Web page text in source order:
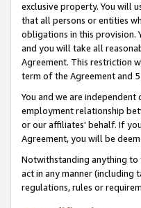
exclusive property. You will
that all persons or entities
obligations in this provision.
and you will take all
Agreement. This restriction
term of the Agreement and
You and we are
employment relationship
or our affiliates' behalf. If
Agreement, you will be
Notwithstanding anything to
act in any manner (including
regulations, rules or